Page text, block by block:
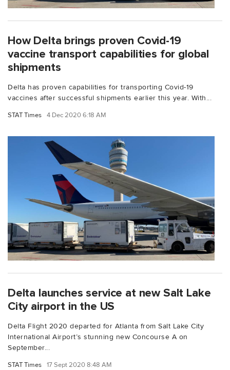
How Delta brings proven Covid-19
vaccine transport capabilities for global
shipments
Delta has proven capabilities for transporting Covid-19
vaccines after successful shipments earlier this year. With...
STAT Times 4 Dec 2020 6:18 AM
Delta launches service at new Salt Lake
City airport in the US
Delta Flight 2020 departed for Atlanta from Salt Lake City
International Airport’s stunning new Concourse A on
September...
STAT Times 17 Sept 2020 8:48 AM